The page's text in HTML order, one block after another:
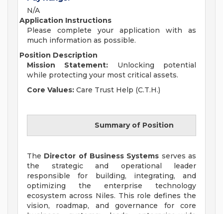
N/A
Application Instructions
Please complete your application with as
much information as possible.
Position Description
Mission Statement: Unlocking potential
while protecting your most critical assets.
Core Values: Care Trust Help (C.T.H.)
Summary of Position
The Director of Business Systems serves as
the strategic and operational leader
responsible for building, integrating, and
optimizing the enterprise technology
ecosystem across Niles. This role defines the
vision, roadmap, and governance for core